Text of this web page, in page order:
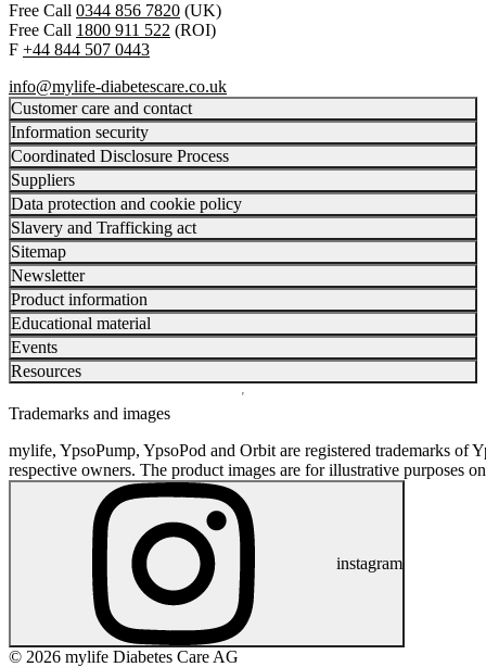
Free Call 0344 856 7820 (UK)
Free Call 1800 911 522 (ROI)
F +44 844 507 0443
info@mylife-diabetescare.co.uk
Customer care and contact
Information security
Coordinated Disclosure Process
Suppliers
Data protection and cookie policy
Slavery and Trafficking act
Sitemap
Newsletter
Product information
Educational material
Events
Resources
Trademarks and images
mylife, YpsoPump, YpsoPod and Orbit are registered trademarks of
respective owners. The product images are for illustrative purposes
instagram
© 2026 mylife Diabetes Care AG